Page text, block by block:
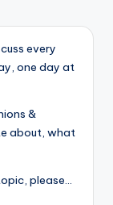
every
one day at
&
about, what
please...